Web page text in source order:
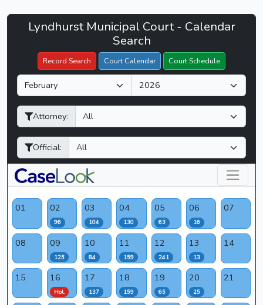
Lyndhurst
Court
CaseLook
Lyndhurst Municipal Court - Calendar
Search
Record Search Court Calendar Court Schedule
M
o
n
h
Y
e
a
Attorney:
Official:
Filter Hearings
01 02
96
03
104
04
130
05
63
06
16
07
08 09
125
10
84
11
159
12
241
13
13
14
15 16
Hol.
17
137
18
159
19
65
20
25
21